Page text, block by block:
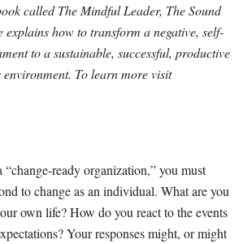
called The Mindful Leader, The Sound
explains how to transform a negative, self-
to a sustainable, successful, productive
environment. To learn more visit
“change-ready organization,” you must
to change as an individual. What are you
own life? How do you react to the events
Your responses might, or might